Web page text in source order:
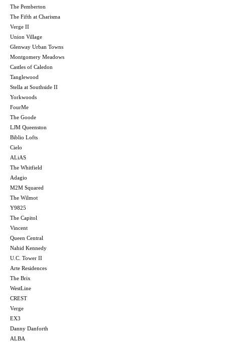
The Pemberton
The Fifth at Charisma
Verge II
Union Village
Glenway Urban Towns
Montgomery Meadows
Castles of Caledon
Tanglewood
Stella at Southside II
Yorkwoods
FourMe
The Goode
LJM Queenston
Biblio Lofts
Cielo
ALiAS
The Whitfield
Adagio
M2M Squared
The Wilmot
Y9825
The Capitol
Vincent
Queen Central
Nahid Kennedy
U.C. Tower II
Arte Residences
The Brix
WestLine
CREST
Verge
EX3
Danny Danforth
ALBA